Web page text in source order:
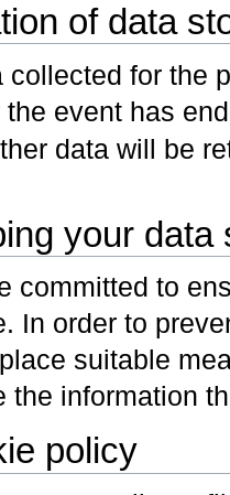
of data
collected for the
the event has
data will be
your data
committed to
In order to
suitable
the information
policy